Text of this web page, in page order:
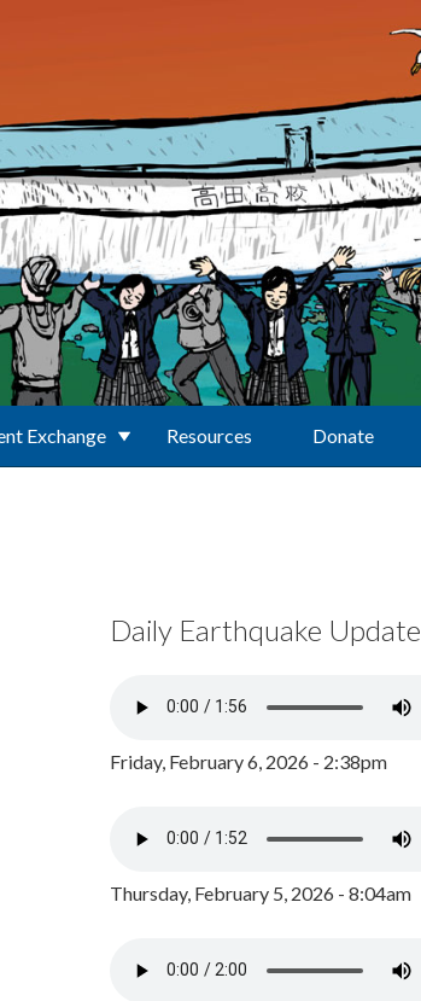
Exchange Resources Donate
Daily Earthquake Update
Friday, February 6, 2026 - 2:38pm
Thursday, February 5, 2026 - 8:04am